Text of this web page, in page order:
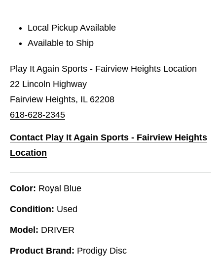
Local Pickup Available
Available to Ship
Play It Again Sports - Fairview Heights Location
22 Lincoln Highway
Fairview Heights, IL 62208
618-628-2345
Contact Play It Again Sports - Fairview Heights
Location
Color: Royal Blue
Condition: Used
Model: DRIVER
Product Brand: Prodigy Disc